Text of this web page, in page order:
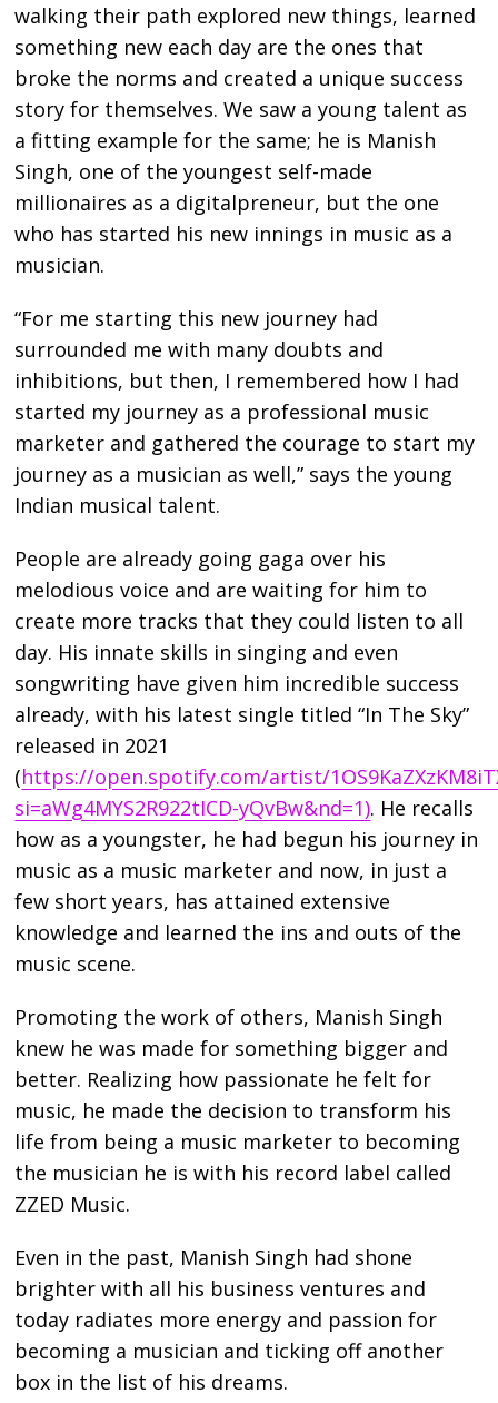
walking their path explored new things, learned
something new each day are the ones that
broke the norms and created a unique success
story for themselves. We saw a young talent as
a fitting example for the same; he is Manish
Singh, one of the youngest self-made
millionaires as a digitalpreneur, but the one
who has started his new innings in music as a
musician.
“For me starting this new journey had
surrounded me with many doubts and
inhibitions, but then, I remembered how I had
started my journey as a professional music
marketer and gathered the courage to start my
journey as a musician as well,” says the young
Indian musical talent.
People are already going gaga over his
melodious voice and are waiting for him to
create more tracks that they could listen to all
day. His innate skills in singing and even
songwriting have given him incredible success
already, with his latest single titled “In The Sky”
released in 2021
(https://open.spotify.com/artist/
si=aWg4MYS2R922tICD-yQvBw&nd=1). He recalls
how as a youngster, he had begun his journey in
music as a music marketer and now, in just a
few short years, has attained extensive
knowledge and learned the ins and outs of the
music scene.
Promoting the work of others, Manish Singh
knew he was made for something bigger and
better. Realizing how passionate he felt for
music, he made the decision to transform his
life from being a music marketer to becoming
the musician he is with his record label called
ZZED Music.
Even in the past, Manish Singh had shone
brighter with all his business ventures and
today radiates more energy and passion for
becoming a musician and ticking off another
box in the list of his dreams.